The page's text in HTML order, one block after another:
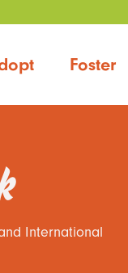
Foster
International